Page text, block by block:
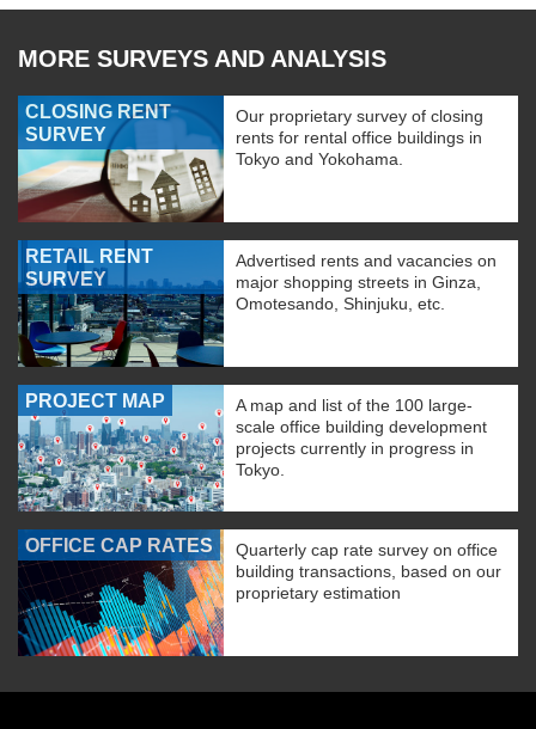
MORE SURVEYS AND ANALYSIS
CLOSING RENT
SURVEY
Our proprietary survey of closing
rents for rental office buildings in
Tokyo and Yokohama.
RETAIL RENT
SURVEY
Advertised rents and vacancies on
major shopping streets in Ginza,
Omotesando, Shinjuku, etc.
PROJECT MAP
A map and list of the 100 large-
scale office building development
projects currently in progress in
Tokyo.
OFFICE CAP RATES
Quarterly cap rate survey on office
building transactions, based on our
proprietary estimation